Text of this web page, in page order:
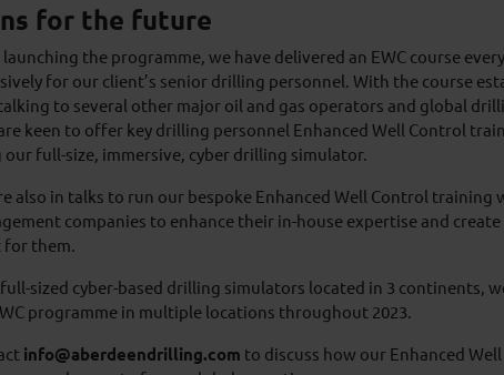
for the future
launching the programme, we have delivered an EWC course
for our client’s senior drilling personnel. With the course
to several other major oil and gas operators and global
keen to offer key drilling personnel Enhanced Well Control
our full-size, immersive, cyber drilling simulator.
also in talks to run our bespoke Enhanced Well Control training
companies to enhance their in-house expertise and
them.
sized cyber-based drilling simulators located in 3 continents,
programme in multiple locations throughout 2023.
info@aberdeendrilling.com to discuss how our Enhanced